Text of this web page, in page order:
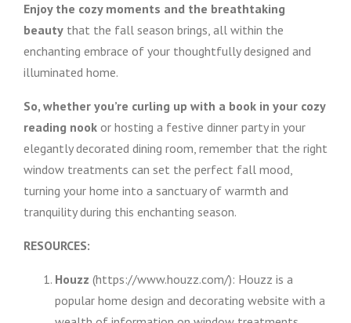
Enjoy the cozy moments and the breathtaking
beauty that the fall season brings, all within the
enchanting embrace of your thoughtfully designed and
illuminated home.
So, whether you’re curling up with a book in your cozy
reading nook or hosting a festive dinner party in your
elegantly decorated dining room, remember that the right
window treatments can set the perfect fall mood,
turning your home into a sanctuary of warmth and
tranquility during this enchanting season.
RESOURCES:
Houzz (https://www.houzz.com/): Houzz is a
popular home design and decorating website with a